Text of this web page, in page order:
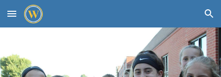
Skip to main content Skip to navigation